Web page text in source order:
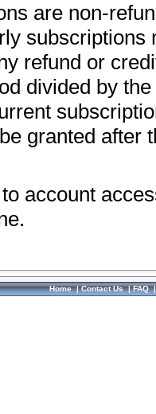
are non-
subscriptions
refund or
divided by
granted after
account
Home|Contact Us|FAQ